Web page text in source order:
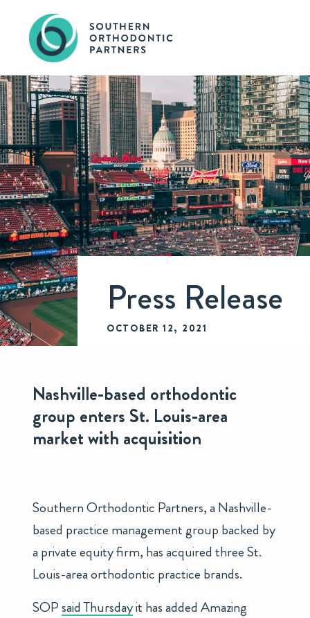
Press Release
OCTOBER 12, 2021
Nashville-based orthodontic
group enters St. Louis-area
market with acquisition
Southern Orthodontic Partners, a Nashville-
based practice management group backed by
a private equity firm, has acquired three St.
Louis-area orthodontic practice brands.
SOPsaid Thursdayit has added Amazing